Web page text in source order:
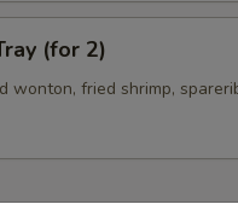
(for 2)
wonton, fried shrimp,